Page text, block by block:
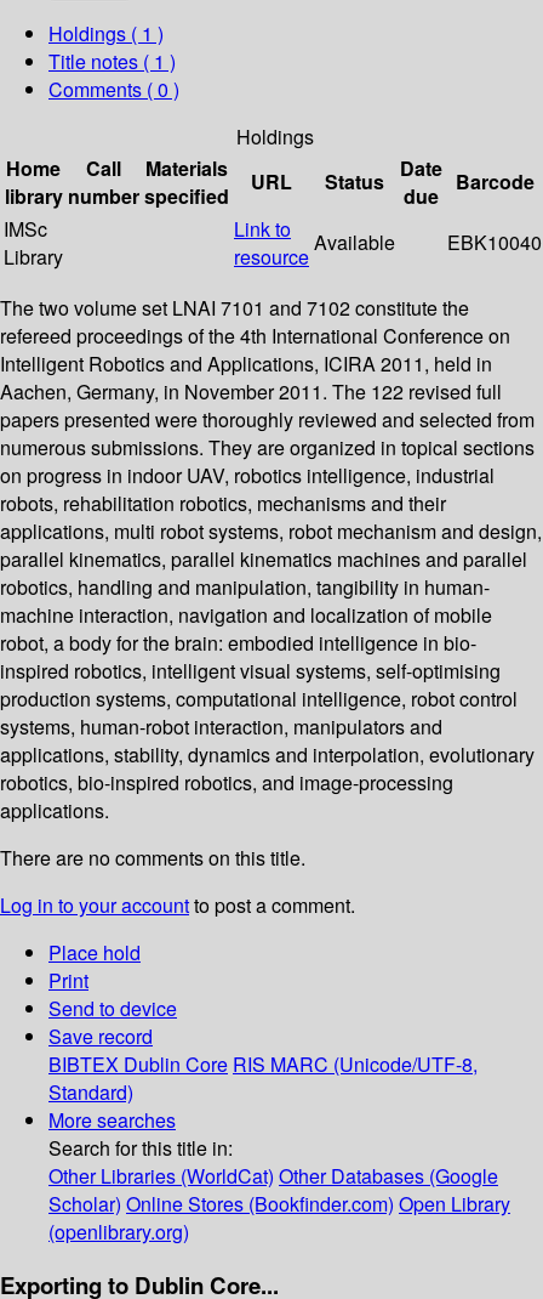
Holdings ( 1 )
Title notes ( 1 )
Comments ( 0 )
Holdings
Home
library
Call
number
Materials
specified
URL Status
Date
due
Barcode
IMSc
Library
Link to
resource
Available EBK10040
The two volume set LNAI 7101 and 7102 constitute the
refereed proceedings of the 4th International Conference on
Intelligent Robotics and Applications, ICIRA 2011, held in
Aachen, Germany, in November 2011. The 122 revised full
papers presented were thoroughly reviewed and selected from
numerous submissions. They are organized in topical sections
on progress in indoor UAV, robotics intelligence, industrial
robots, rehabilitation robotics, mechanisms and their
applications, multi robot systems, robot mechanism and design,
parallel kinematics, parallel kinematics machines and parallel
robotics, handling and manipulation, tangibility in human-
machine interaction, navigation and localization of mobile
robot, a body for the brain: embodied intelligence in bio-
inspired robotics, intelligent visual systems, self-optimising
production systems, computational intelligence, robot control
systems, human-robot interaction, manipulators and
applications, stability, dynamics and interpolation, evolutionary
robotics, bio-inspired robotics, and image-processing
applications.
There are no comments on this title.
Log in to your accountto post a comment.
Place hold
Print
Send to device
Save record
BIBTEX Dublin Core RIS MARC (Unicode/UTF-8,
Standard)
More searches
Search for this title in:
Other Libraries (WorldCat) Other Databases (Google
Scholar) Online Stores (Bookfinder.com) Open Library
(openlibrary.org)
Exporting to Dublin Core...